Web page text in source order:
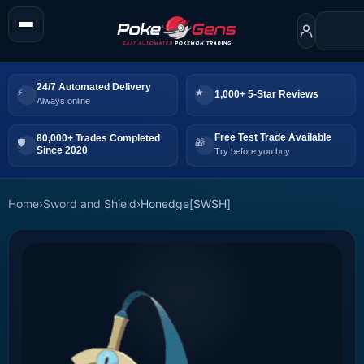
24/7 Automated Delivery
Always online
1,000+ 5-Star Reviews
80,000+ Trades Completed
Since 2020
Free Test Trade Available
Try before you buy
Home›Sword and Shield›Honedge[SWSH]